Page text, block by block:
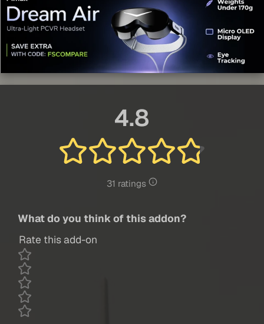
4.8
31 ratings
What do you think of this addon?
Rate this add-on